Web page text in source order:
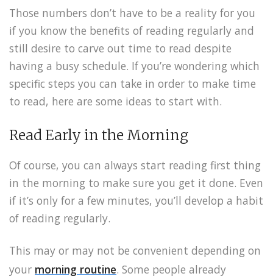
Those numbers don’t have to be a reality for you
if you know the benefits of reading regularly and
still desire to carve out time to read despite
having a busy schedule. If you’re wondering which
specific steps you can take in order to make time
to read, here are some ideas to start with.
Read Early in the Morning
Of course, you can always start reading first thing
in the morning to make sure you get it done. Even
if it’s only for a few minutes, you’ll develop a habit
of reading regularly.
This may or may not be convenient depending on
your morning routine. Some people already